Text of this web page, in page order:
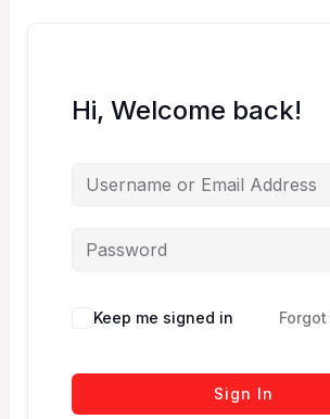
Hi, Welcome back!
Keep me signed in
Sign In